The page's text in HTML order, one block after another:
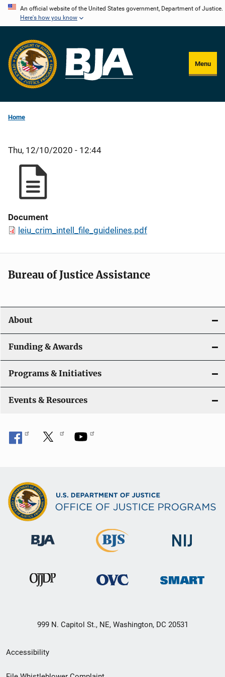
Skip
content
An official website of the United States government, Department of Justice.
Here's how you know
Menu
Home
Thu, 12/10/2020 - 12:44
Document
leiu_crim_intell_file_guidelines.pdf
Bureau of Justice Assistance
About
Funding & Awards
Programs & Initiatives
Events & Resources
999 N. Capitol St., NE, Washington, DC 20531
Secondary
Footer
Accessibility